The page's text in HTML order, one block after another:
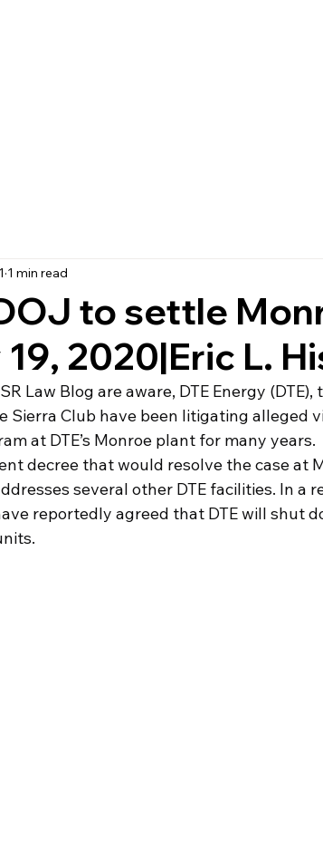
to settle
2020|Eric L.
1 min read
Law Blog are aware, DTE Energy
Sierra Club have been litigating alleged
at DTE’s Monroe plant for many years.
decree that would resolve the case at
several other DTE facilities. In a
reportedly agreed that DTE will shut